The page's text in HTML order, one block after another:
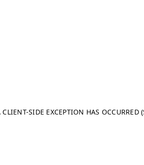
SIDE EXCEPTION HAS